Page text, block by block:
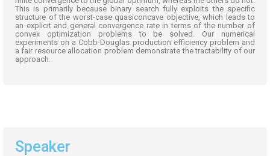
This is primarily because binary search fully exploits the specific
structure of the worst-case quasiconcave objective, which leads to
an explicit and general convergence rate in terms of the number of
convex optimization problems to be solved. Our numerical
experiments on a Cobb-Douglas production efficiency problem and
a fair resource allocation problem demonstrate the tractability of our
approach.
Speaker